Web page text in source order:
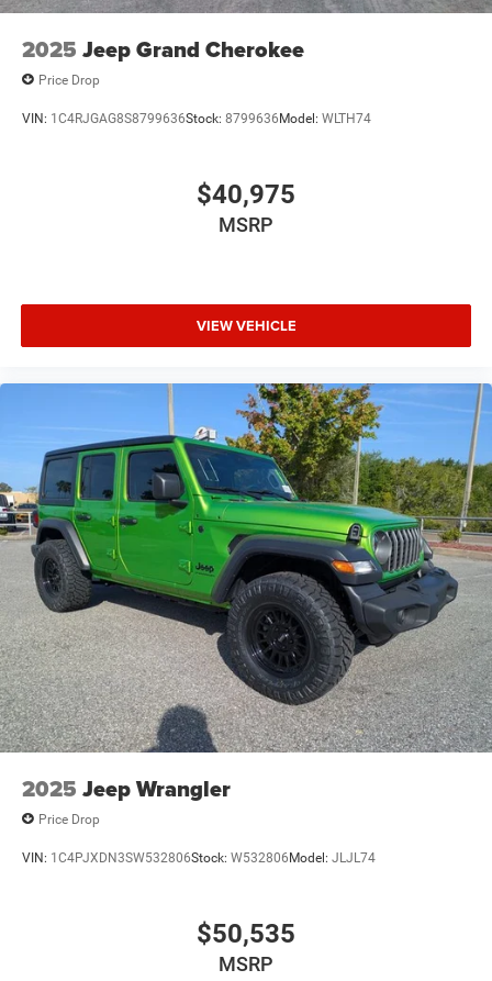
2025 Jeep Grand Cherokee
Price Drop
VIN: 1C4RJGAG8S8799636Stock: 8799636Model: WLTH74
$40,975
MSRP
VIEW VEHICLE
2025 Jeep Wrangler
Price Drop
VIN: 1C4PJXDN3SW532806Stock: W532806Model: JLJL74
$50,535
MSRP